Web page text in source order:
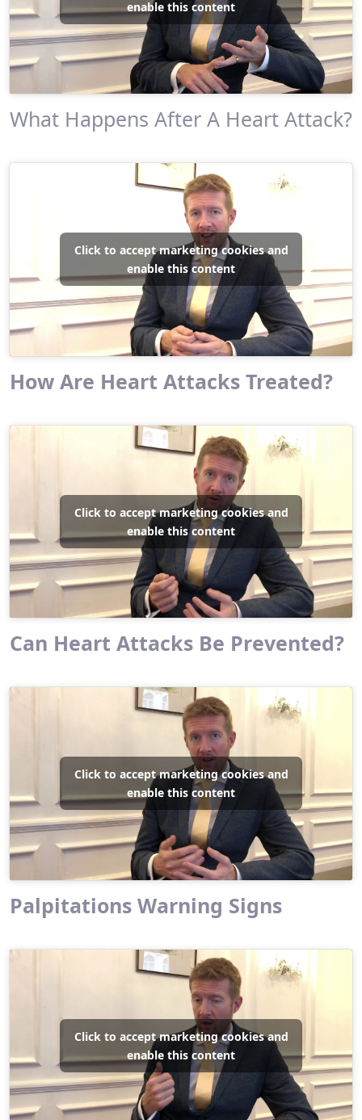
enable this content
What Happens After A Heart Attack?
Click to accept marketing cookies and
enable this content
How Are Heart Attacks Treated?
Click to accept marketing cookies and
enable this content
Can Heart Attacks Be Prevented?
Click to accept marketing cookies and
enable this content
Palpitations Warning Signs
Click to accept marketing cookies and
enable this content